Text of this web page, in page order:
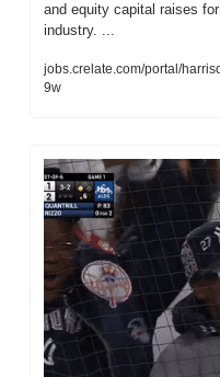
and equity capital raises
industry. ...
jobs.crelate.com/portal/
9w